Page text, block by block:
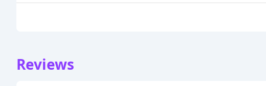
Reviews